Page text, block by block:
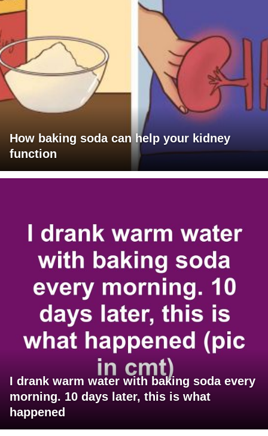
How baking soda can help your kidney
function
I drank warm water with baking soda every
morning. 10 days later, this is what
happened